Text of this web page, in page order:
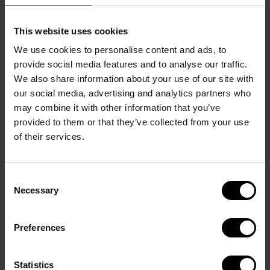
This website uses cookies
We use cookies to personalise content and ads, to
provide social media features and to analyse our traffic.
We also share information about your use of our site with
our social media, advertising and analytics partners who
may combine it with other information that you’ve
provided to them or that they’ve collected from your use
of their services.
Selection
Necessary
Preferences
Statistics
DETAILS
Intensity: 7/12
Roasting: 6 /12
Acidity: 6 /12
Weight: 10 capsules
TASTE
A carefully cultivated blend of Central and South
American beans that exhibit quality in every cup.
Welcome simplicity into your life with Fine Aroma.